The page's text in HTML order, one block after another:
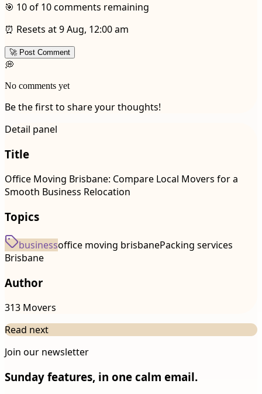
🎯 10 of 10 comments remaining
⏰ Resets at 9 Aug, 12:00 am
🚀 Post Comment
💭
No comments yet
Be the first to share your thoughts!
Detail panel
Title
Office Moving Brisbane: Compare Local Movers for a
Smooth Business Relocation
Topics
businessoffice moving brisbanePacking services
Brisbane
Author
313 Movers
Read next
Join our newsletter
Sunday features, in one calm email.